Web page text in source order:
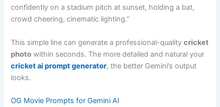
confidently on a stadium pitch at sunset, holding a bat,
crowd cheering, cinematic lighting.”
This simple line can generate a professional-qualitycricket
photo within seconds. The more detailed and natural your
cricket ai prompt generator, the better Gemini’s output
looks.
OG Movie Prompts for Gemini AI